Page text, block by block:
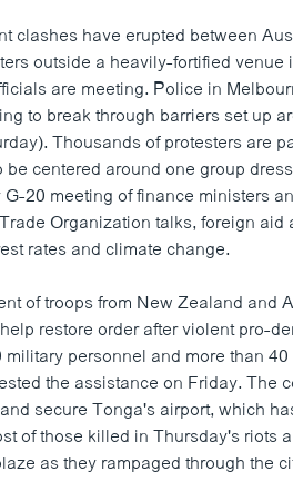
clashes have erupted between
outside a heavily-fortified
are meeting. Police in
to break through barriers set up
Thousands of protesters are
centered around one group
20 meeting of finance ministers
Organization talks, foreign
rates and climate change.
of troops from New Zealand and
restore order after violent pro-
personnel and more than
the assistance on Friday. The
secure Tonga's airport, which
of those killed in Thursday's riots
as they rampaged through the